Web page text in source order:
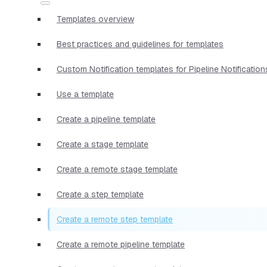
Templates overview
Best practices and guidelines for templates
Custom Notification templates for Pipeline
Use a template
Create a pipeline template
Create a stage template
Create a remote stage template
Create a step template
Create a remote step template
Create a remote pipeline template